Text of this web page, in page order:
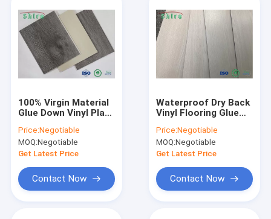
100% Virgin Material
Glue Down Vinyl Plank
Non Formaldehyde
Price:Negotiable
MOQ:Negotiable
Get Latest Price
Contact Now
Waterproof Dry Back
Vinyl Flooring Glue
Flooring Dancing
Room Use
Price:Negotiable
MOQ:Negotiable
Get Latest Price
Contact Now